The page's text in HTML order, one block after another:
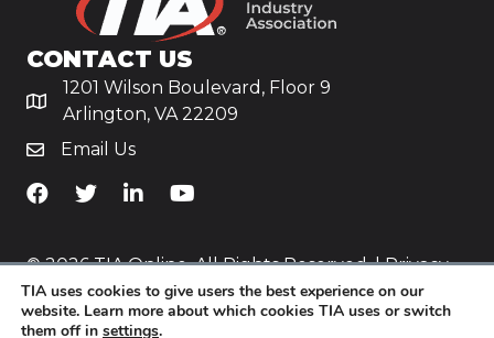
CONTACT US
1201 Wilson Boulevard, Floor 9
Arlington, VA 22209
Email Us
TiA's Facebook
TiA's TwitterTiA's LinkedIn
TiA's YouTube
© 2026 TIA Online. All Rights Reserved. |Privacy
Policy
TIA uses cookies to give users the best experience on our
website. Learn more about which cookies TIA uses or switch
them off in settings.